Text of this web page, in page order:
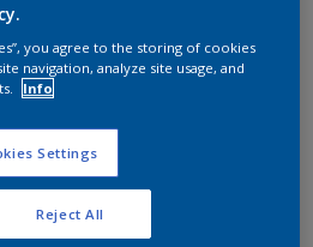
Calculator
you agree to the storing of cookies
navigation, analyze site usage, and
Info
Settings
Reject All